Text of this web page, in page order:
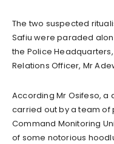
The two suspected
Safiu were paraded
the Police
Relations Officer, Mr
According Mr Osifeso,
carried out by a team
Command Monitoring
of some notorious